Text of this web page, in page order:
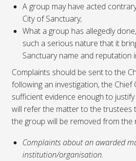
A group may have acted
City of Sanctuary;
What a group has allegedly
such a serious nature that it
Sanctuary name and reputation
Complaints should be sent to the
following an investigation, the Chief
sufficient evidence enough to
will refer the matter to the trustees
the group will be removed from the
Complaints about an awarded
institution/organisation.